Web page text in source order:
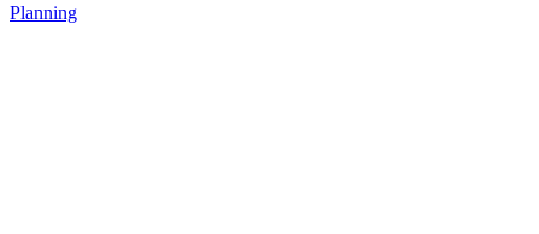
Planning